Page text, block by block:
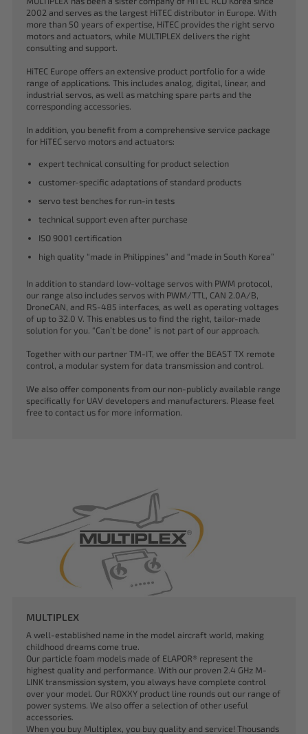
2002 and serves as the largest HiTEC distributor in Europe. With
more than 50 years of expertise, HiTEC provides the right servo
motors and actuators, while MULTIPLEX delivers the right
consulting and support.
HiTEC Europe offers an extensive product portfolio for a wide
range of applications. This includes analog, digital, linear, and
industrial servos, as well as matching spare parts and the
corresponding accessories.
In addition, you benefit from a comprehensive service package
for HiTEC servo motors and actuators:
expert technical consulting for product selection
customer-specific adaptations of standard products
servo test benches for run-in tests
technical support even after purchase
ISO 9001 certification
high quality “made in Philippines” and “made in South Korea”
In addition to standard low-voltage servos with PWM protocol,
our range also includes servos with PWM/TTL, CAN 2.0A/B,
DroneCAN, and RS-485 interfaces, as well as operating voltages
of up to 32.0 V. This enables us to find the right, tailor-made
solution for you. “Can’t be done” is not part of our approach.
Together with our partner TM-IT, we offer the BEAST TX remote
control, a modular system for data transmission and control.
We also offer components from our non-publicly available range
specifically for UAV developers and manufacturers. Please feel
free to contact us for more information.
MULTIPLEX
A well-established name in the model aircraft world, making
childhood dreams come true.
Our particle foam models made of ELAPOR® represent the
highest quality and performance. With our proven 2.4 GHz M-
LINK transmission system, you always have complete control
over your model. Our ROXXY product line rounds out our range of
power systems. We also offer a selection of other useful
accessories.
When you buy Multiplex, you buy quality and service! Thousands